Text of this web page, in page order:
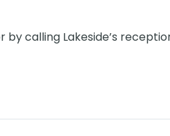
calling Lakeside’s